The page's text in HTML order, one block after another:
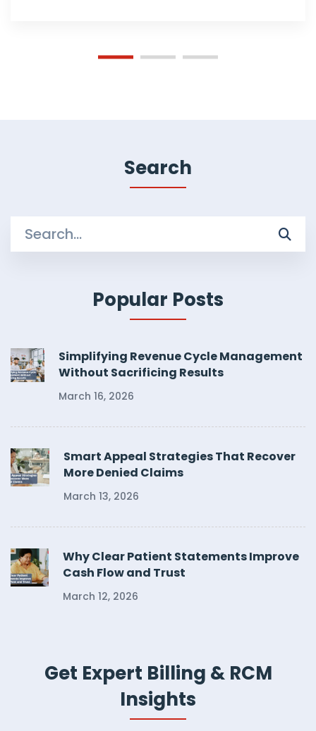
Search
Search
for:
Popular Posts
Simplifying Revenue Cycle Management
Without Sacrificing Results
March 16, 2026
Smart Appeal Strategies That Recover
More Denied Claims
March 13, 2026
Why Clear Patient Statements Improve
Cash Flow and Trust
March 12, 2026
Get Expert Billing & RCM
Insights